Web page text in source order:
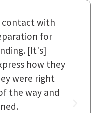
contact with
for
[It's]
how they
were right
the way and